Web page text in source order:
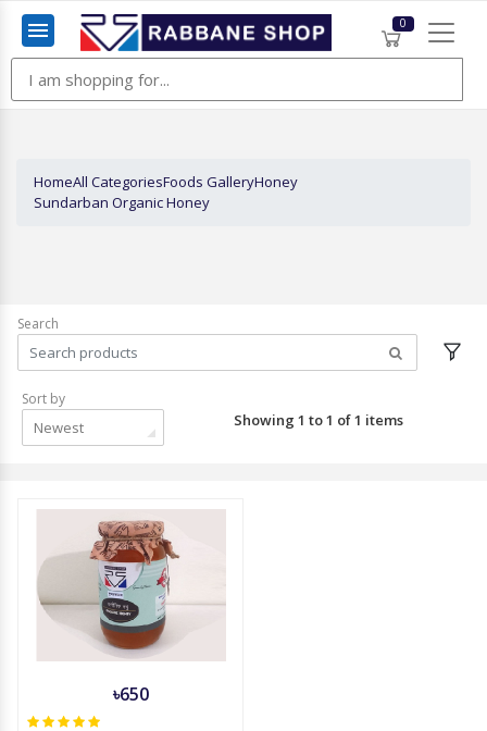
Menu
0
HomeAll CategoriesFoods GalleryHoney
Sundarban Organic Honey
Search
Sort by
Newest Showing 1 to 1 of 1 items
৳650